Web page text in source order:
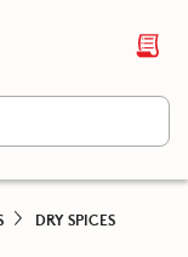
DRY SPICES